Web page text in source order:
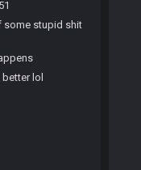
some stupid shit
lol